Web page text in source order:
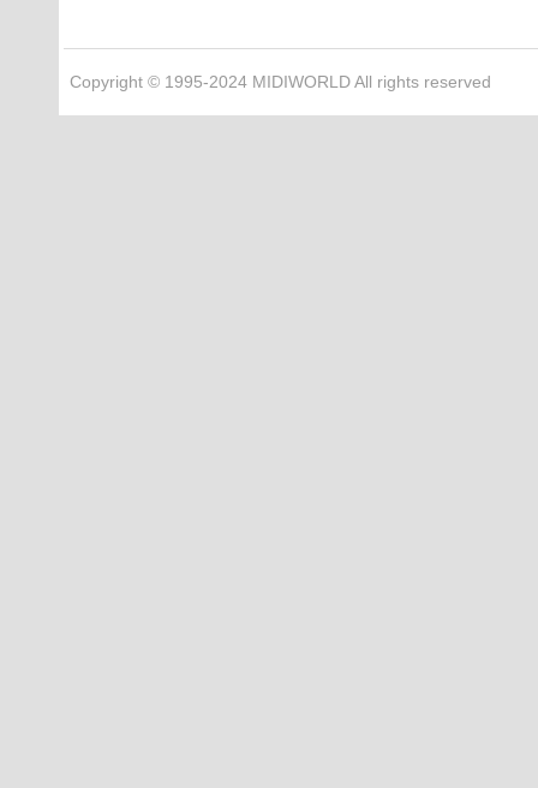
Copyright © 1995-2024 MIDIWORLD All rights reserved